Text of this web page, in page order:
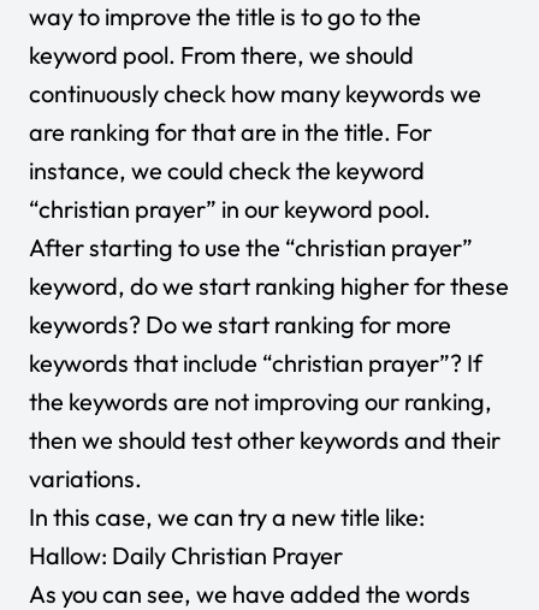
way to improve the title is to go to the
keyword pool. From there, we should
continuously check how many keywords we
are ranking for that are in the title. For
instance, we could check the keyword
“christian prayer” in our keyword pool.
After starting to use the “christian prayer”
keyword, do we start ranking higher for these
keywords? Do we start ranking for more
keywords that include “christian prayer”? If
the keywords are not improving our ranking,
then we should test other keywords and their
variations.
In this case, we can try a new title like:
Hallow: Daily Christian Prayer
As you can see, we have added the words